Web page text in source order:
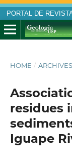
PORTAL DE
HOME / ARCHIVES
residues
Iguape